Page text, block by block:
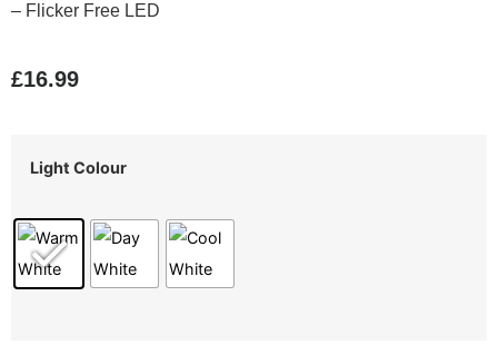
– Flicker Free LED
£16.99
Light Colour